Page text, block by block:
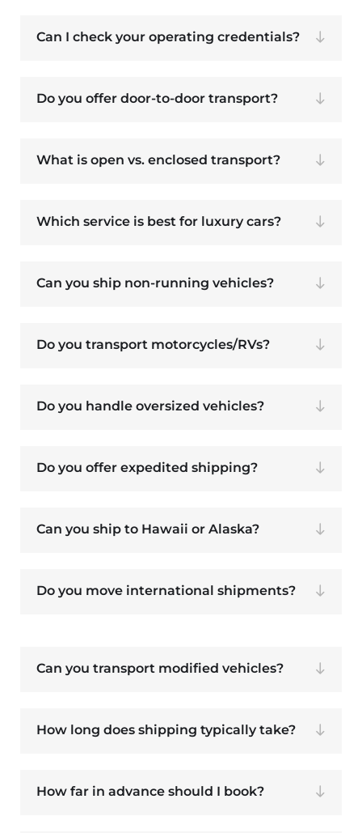
Can I check your operating credentials?
Do you offer door-to-door transport?
What is open vs. enclosed transport?
Which service is best for luxury cars?
Can you ship non-running vehicles?
Do you transport motorcycles/RVs?
Do you handle oversized vehicles?
Do you offer expedited shipping?
Can you ship to Hawaii or Alaska?
Do you move international shipments?
Can you transport modified vehicles?
How long does shipping typically take?
How far in advance should I book?